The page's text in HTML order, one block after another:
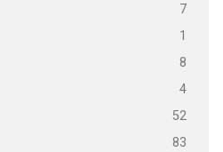
7
1
8
4
52
83